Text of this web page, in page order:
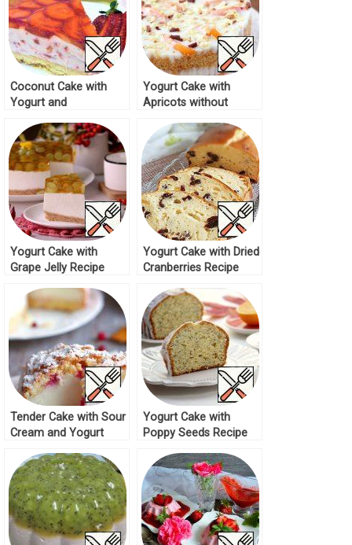
Coconut Cake with
Yogurt and
Yogurt Cake with
Apricots without
Yogurt Cake with
Grape Jelly Recipe
Yogurt Cake with Dried
Cranberries Recipe
Tender Cake with Sour
Cream and Yogurt
Yogurt Cake with
Poppy Seeds Recipe